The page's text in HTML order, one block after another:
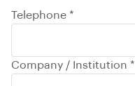
Telephone *
Company / Institution *